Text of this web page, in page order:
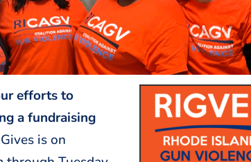
efforts to
a fundraising
is on